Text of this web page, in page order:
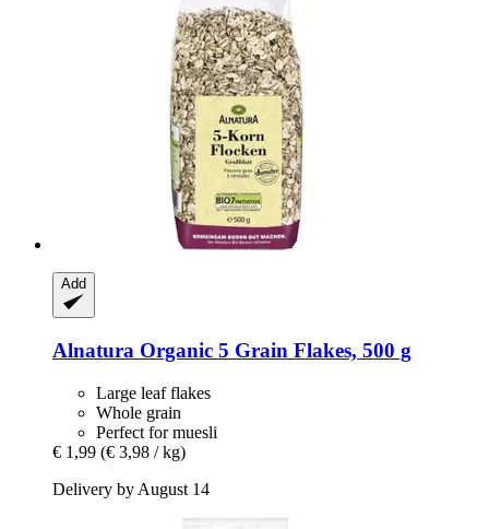
Add
Alnatura Organic 5 Grain Flakes, 500 g
Large leaf flakes
Whole grain
Perfect for muesli
€ 1,99 (€ 3,98 / kg)
Delivery by August 14